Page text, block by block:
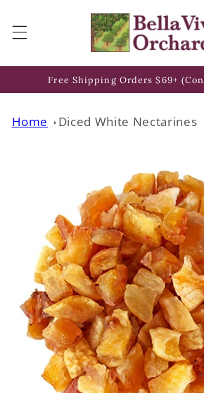
content
Free Shipping Orders $69+
Home Diced White Nectarines